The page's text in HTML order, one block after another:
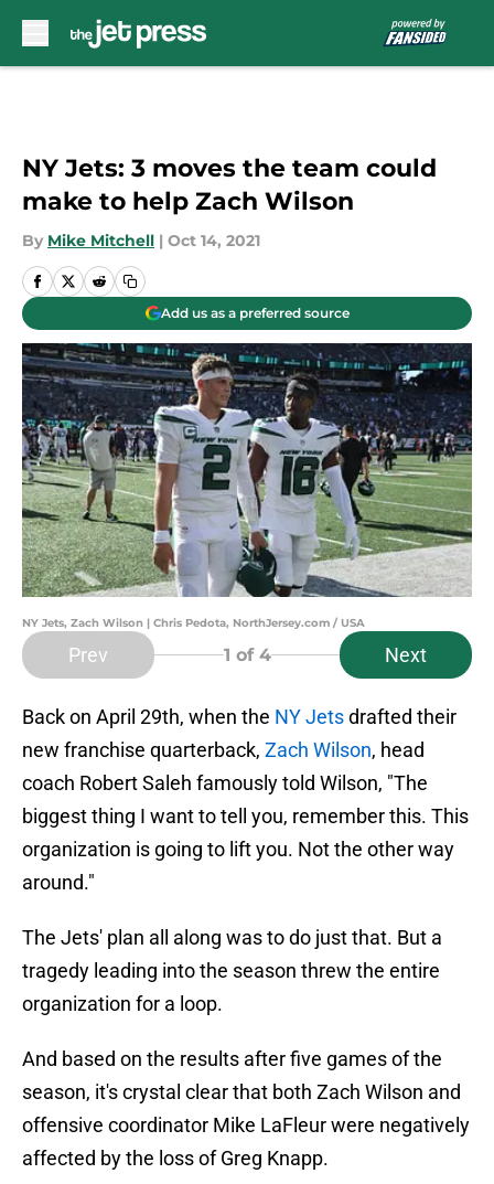
NY Jets: 3 moves the team could
make to help Zach Wilson
By Mike Mitchell | Oct 14, 2021
Add us as a preferred source
NY Jets, Zach Wilson | Chris Pedota, NorthJersey.com / USA
Prev 1 of 4 Next
Back on April 29th, when the NY Jetsdrafted their
new franchise quarterback, Zach Wilson, head
coach Robert Saleh famously told Wilson, "The
biggest thing I want to tell you, remember this. This
organization is going to lift you. Not the other way
around."
The Jets' plan all along was to do just that. But a
tragedy leading into the season threw the entire
organization for a loop.
And based on the results after five games of the
season, it's crystal clear that both Zach Wilson and
offensive coordinator Mike LaFleur were negatively
affected by the loss of Greg Knapp.